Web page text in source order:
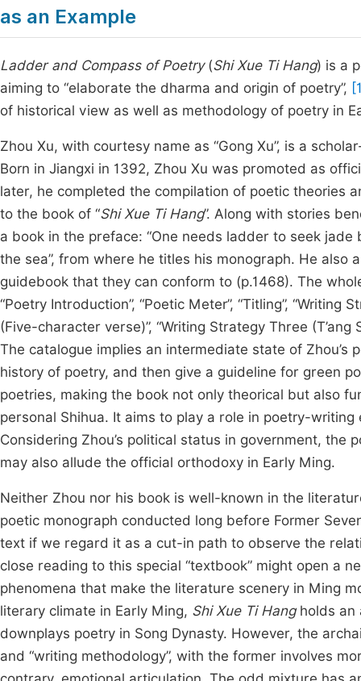
as an Example
Ladder and Compass of Poetry(Shi Xue Ti Hang) is a
aiming to “elaborate the dharma and origin of poetry”,
of historical view as well as methodology of poetry in
Zhou Xu, with courtesy name as “Gong Xu”, is a
Born in Jiangxi in 1392, Zhou Xu was promoted as
later, he completed the compilation of poetic theories
to the book of “Shi Xue Ti Hang”. Along with stories
a book in the preface: “One needs ladder to seek
the sea”, from where he titles his monograph. He
guidebook that they can conform to (p.1468). The
“Poetry Introduction”, “Poetic Meter”, “Titling”,
(Five-character verse)”, “Writing Strategy Three (T’ang
The catalogue implies an intermediate state of
history of poetry, and then give a guideline for green
poetries, making the book not only theorical but also
personal Shihua. It aims to play a role in poetry-
Considering Zhou’s political status in government,
may also allude the official orthodoxy in Early Ming.
Neither Zhou nor his book is well-known in the
poetic monograph conducted long before Former
text if we regard it as a cut-in path to observe the
close reading to this special “textbook” might open a
phenomena that make the literature scenery in Ming
literary climate in Early Ming, Shi Xue Ti Hangholds an
downplays poetry in Song Dynasty. However, the
and “writing methodology”, with the former involves